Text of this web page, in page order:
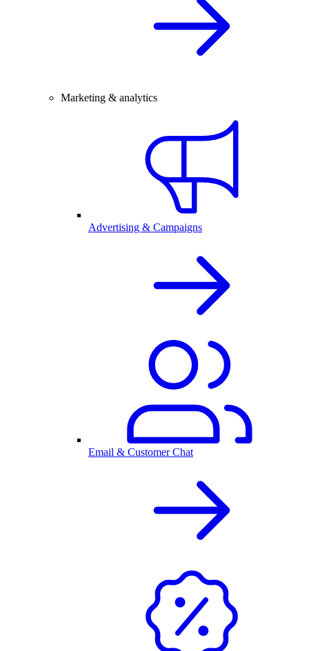
Marketing & analytics
Advertising & Campaigns
Email & Customer Chat